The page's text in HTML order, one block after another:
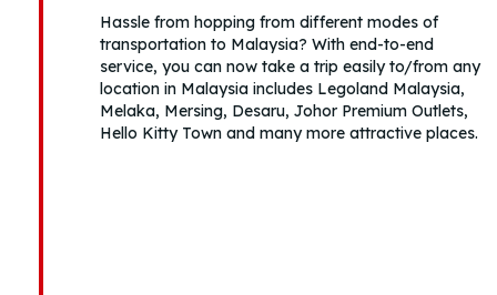
Hassle from hopping from different modes of
transportation to Malaysia? With end-to-end
service, you can now take a trip easily to/from any
location in Malaysia includes Legoland Malaysia,
Melaka, Mersing, Desaru, Johor Premium Outlets,
Hello Kitty Town and many more attractive places.